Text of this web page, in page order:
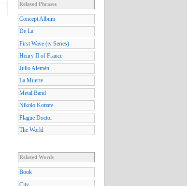
Related Phrases
Concept Album
De La
First Wave (tv Series)
Henry II of France
Julio Alemán
La Muerte
Metal Band
Nikolo Kotzev
Plague Doctor
The World
Related Words
Book
City